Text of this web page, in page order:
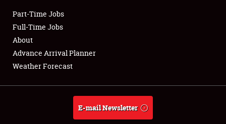
Club Relations
Full-Time Jobs
About
Weather Forecast
Part-Time Jobs
Full-Time Jobs
About
Advance Arrival Planner
Weather Forecast
E-mail Newsletter